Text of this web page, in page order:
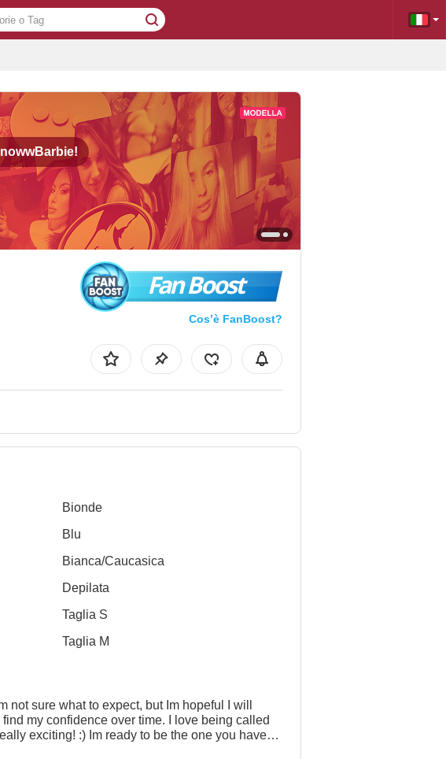
Fan Boost
Cos’è FanBoost?
Bionde
Blu
Bianca/Caucasica
Depilata
Taglia S
Taglia M
not sure what to expect, but Im hopeful I will
my confidence over time. I love being called
exciting! :) Im ready to be the one you have